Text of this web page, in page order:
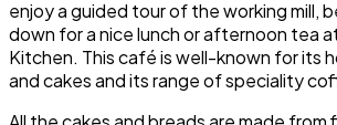
enjoy a guided tour of the working mill,
down for a nice lunch or afternoon tea
Kitchen. This café is well-known for its
and cakes and its range of speciality